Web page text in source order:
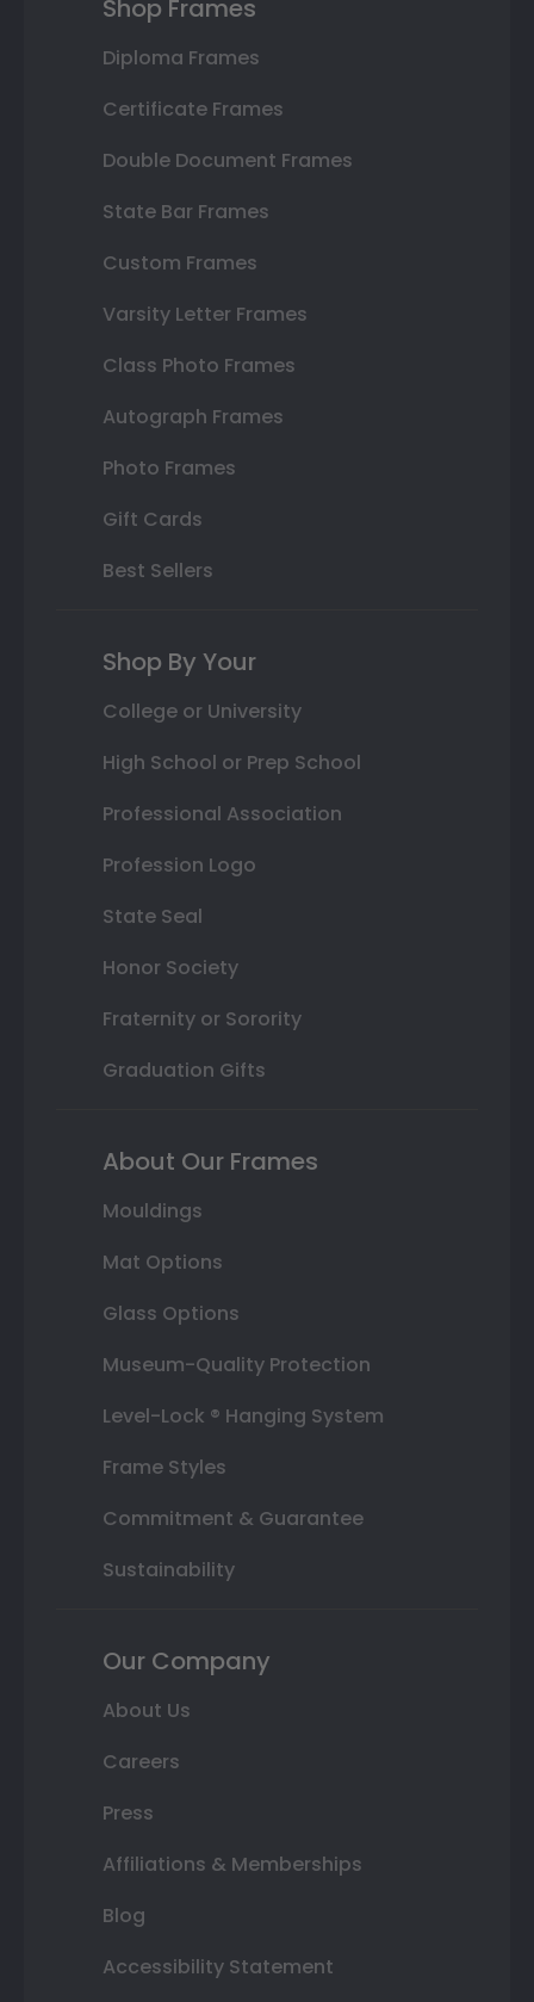
Shop Frames
Diploma Frames
Certificate Frames
Double Document Frames
State Bar Frames
Custom Frames
Varsity Letter Frames
Class Photo Frames
Autograph Frames
Photo Frames
Gift Cards
Best Sellers
Shop By Your
College or University
High School or Prep School
Professional Association
Profession Logo
State Seal
Honor Society
Fraternity or Sorority
Graduation Gifts
About Our Frames
Mouldings
Mat Options
Glass Options
Museum-Quality Protection
Level-Lock ® Hanging System
Frame Styles
Commitment & Guarantee
Sustainability
Our Company
About Us
Careers
Press
Affiliations & Memberships
Blog
Accessibility Statement